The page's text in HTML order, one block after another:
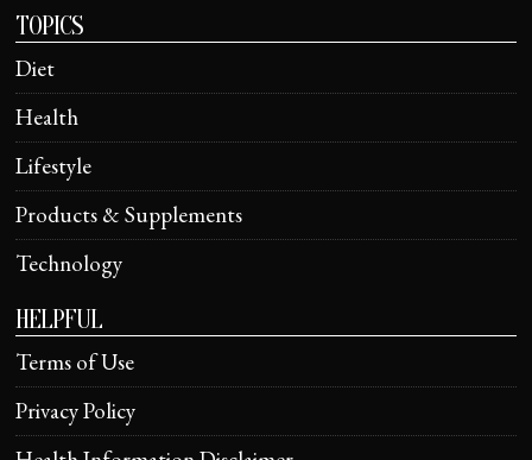
TOPICS
Diet
Health
Lifestyle
Products & Supplements
Technology
HELPFUL
Terms of Use
Privacy Policy